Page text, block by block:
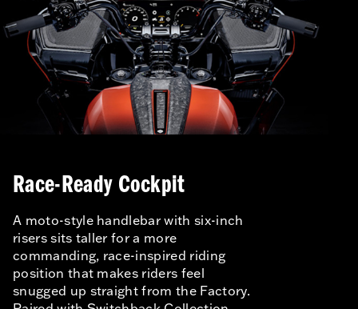
Race-Ready Cockpit
A moto-style handlebar with six-inch
risers sits taller for a more
commanding, race-inspired riding
position that makes riders feel
snugged up straight from the Factory.